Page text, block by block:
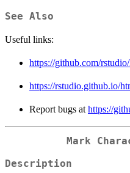
See Also
Useful links:
https://github.com/
https://rstudio.github.io/
Report bugs at https://
Mark
Description